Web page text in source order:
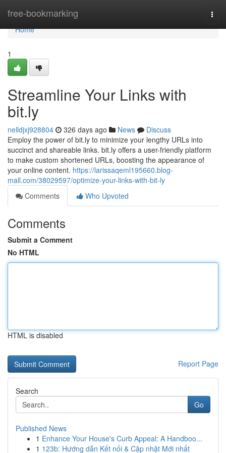
free-bookmarking
Home
Home
1
Streamline Your Links with
bit.ly
nelldjxj928804 326 days ago News
Discuss
Employ the power of bit.ly to minimize your lengthy URLs into
succinct and shareable links. bit.ly offers a user-friendly platform
to make custom shortened URLs, boosting the appearance of
your online content. https://larissaqeml195660.blog-
mall.com/38029597/optimize-your-links-with-bit-ly
Comments
Who Upvoted
Comments
Submit a Comment
No HTML
HTML is disabled
Report Page
Search
Go
Published News
1 Enhance Your House's Curb Appeal: A Handboo...
1 123b: Hướng dẫn Kết nối & Cập nhật Mới nhất